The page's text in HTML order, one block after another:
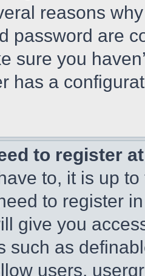
reasons
password are
sure you
has a
to register
to, it is up
to register
give you
such as
users,